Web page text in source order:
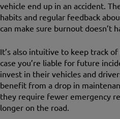
vehicle end up in an accident.
habits and regular feedback
can make sure burnout doesn’t
It’s also intuitive to keep track
case you’re liable for future
invest in their vehicles and
benefit from a drop in
they require fewer emergency
longer on the road.